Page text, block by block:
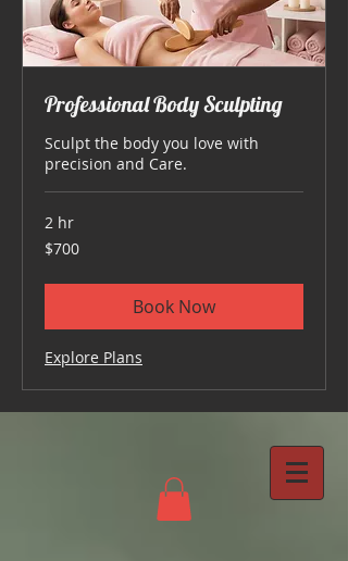
Professional Body Sculpting
Sculpt the body you love with
precision and Care.
2 hr
700
US
$700
Book Now
Explore Plans